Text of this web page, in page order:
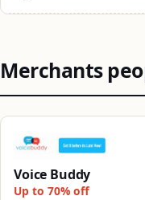
Merchants
Voice Buddy
Up to 70% off